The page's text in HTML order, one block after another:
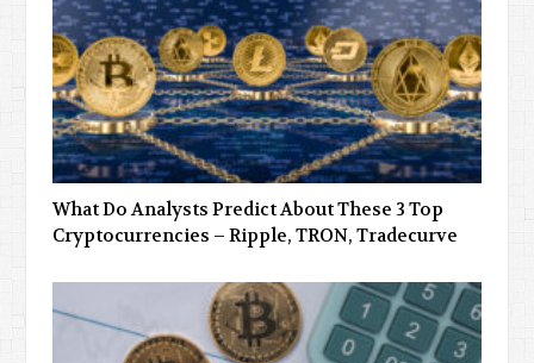
What Do Analysts Predict About These 3 Top
Cryptocurrencies – Ripple, TRON, Tradecurve